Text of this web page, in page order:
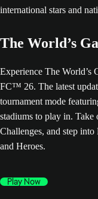
The World’s
Experience The World’s
FC™ 26. The latest
tournament mode
stadiums to play in.
Challenges, and step
and Heroes.
Play Now